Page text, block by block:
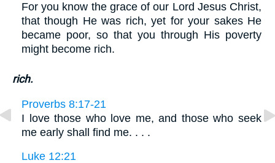
For you know the grace of our Lord Jesus Christ,
that though He was rich, yet for your sakes He
became poor, so that you through His poverty
might become rich.
rich.
Proverbs 8:17-21
I love those who love me, and those who seek
me early shall find me. . . .
Luke 12:21